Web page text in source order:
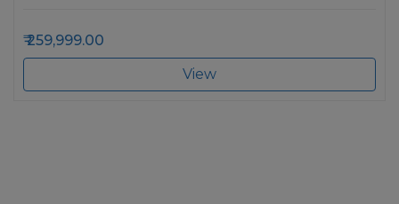
259,999.00
View